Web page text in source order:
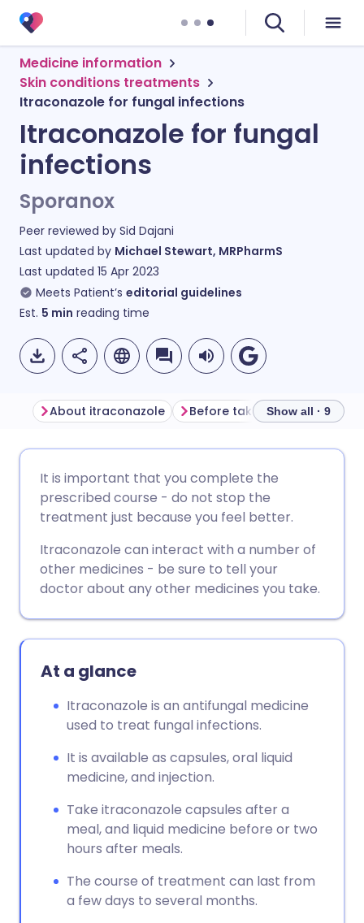
Medicine information
Skin conditions treatments
Itraconazole for fungal infections
Itraconazole for fungal
infections
Sporanox
Peer reviewed by Sid Dajani
Last updated by Michael Stewart, MRPharmS
Last updated 15 Apr 2023
Meets Patient’s editorial guidelines
Est. 5 min reading time
Share via Facebook
Share via LinkedIn
Copy link
🇩🇪 Deutsch
🇪🇸 Español 🇫🇷 Français
🇮🇹 Italiano 🇵🇹
About itraconazole Before taking itraconazole
Show all · 9
It is important that you complete the
prescribed course - do not stop the
treatment just because you feel better.
Itraconazole can interact with a number of
other medicines - be sure to tell your
doctor about any other medicines you take.
At a glance
Itraconazole is an antifungal medicine
used to treat fungal infections.
It is available as capsules, oral liquid
medicine, and injection.
Take itraconazole capsules after a
meal, and liquid medicine before or two
hours after meals.
The course of treatment can last from
a few days to several months.